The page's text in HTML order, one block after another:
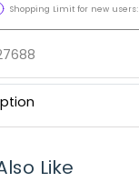
Shopping Limit for new users:
Like